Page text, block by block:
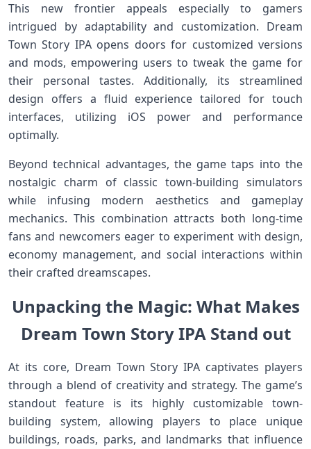
This new frontier appeals especially to gamers
intrigued by⁣ adaptability and customization. Dream
Town ⁣Story IPA opens doors for customized versions⁢
and ⁤mods, empowering users to tweak the game for‍
their personal tastes.‌ Additionally,‍ its streamlined
design offers a fluid experience tailored⁢ for touch
interfaces, utilizing iOS power and performance‍
optimally.
Beyond technical advantages, the game taps‍ into the
nostalgic charm of ⁢classic town-building simulators
while infusing modern aesthetics and gameplay
mechanics. This combination attracts both long-time
fans⁢ and newcomers eager to experiment with ‍design,
economy ‌management, and⁣ social interactions within
their crafted dreamscapes.
Unpacking the Magic: What Makes
Dream Town Story IPA‌ Stand out
At its core, Dream ⁤Town‌ Story IPA captivates​ players
through a⁤ blend of creativity and strategy. The game’s
standout⁣ feature is its highly customizable town-
building system, allowing players⁤ to place unique
buildings,⁢ roads,⁢ parks,​ and landmarks ⁣that influence